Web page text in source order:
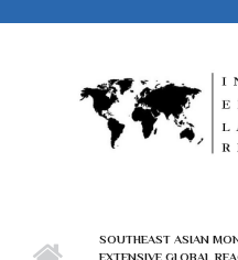
SOUTHEAST ASIAN
EXTENSIVE GLOBAL